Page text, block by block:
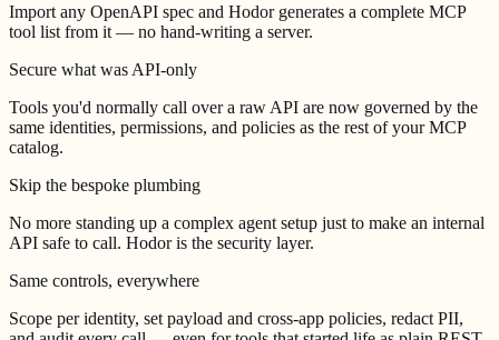
Import any OpenAPI spec and Hodor generates a complete MCP
tool list from it — no hand-writing a server.
Secure what was API-only
Tools you'd normally call over a raw API are now governed by the
same identities, permissions, and policies as the rest of your MCP
catalog.
Skip the bespoke plumbing
No more standing up a complex agent setup just to make an internal
API safe to call. Hodor is the security layer.
Same controls, everywhere
Scope per identity, set payload and cross-app policies, redact PII,